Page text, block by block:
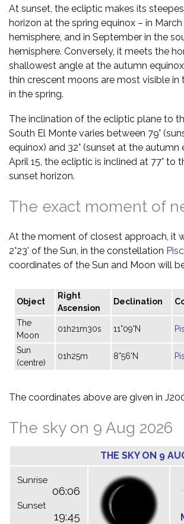
At sunset, the ecliptic makes its
horizon at the spring equinox – in
hemisphere, and in September in the
hemisphere. Conversely, it meets the
shallowest angle at the autumn
thin crescent moons are most visible in
in the spring.
The inclination of the ecliptic plane to
South El Monte varies between 79°
equinox) and 32° (sunset at the autumn
April 15, the ecliptic is inclined at 77° to
sunset horizon.
The exact moment of
At the moment of closest approach, it
2°23' of the Sun, in the constellation
coordinates of the Sun and Moon will
Object
Right
Ascension
Declination
The
Moon
01h21m30s 11°09'N
Sun
(centre)
01h25m 8°56'N
The coordinates above are given in
The sky on 9 Aug 2026
THE SKY ON 9
Sunrise
06:06
Sunset
19:45